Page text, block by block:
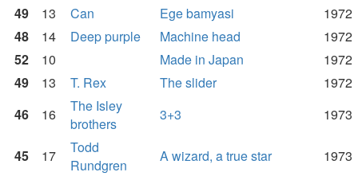
49 13 Can Ege bamyasi
1972
48
14 Deep purple Machine head
1972
52
10 Made in Japan
1972
49
13 T. Rex The slider
1972
46
16
The Isley
brothers
3+3 1973
45 17
Todd
Rundgren
A wizard, a true star 1973